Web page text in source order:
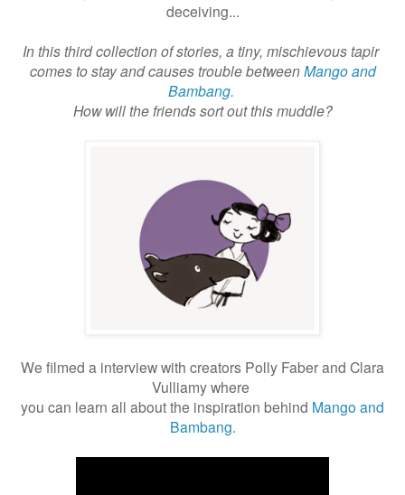
deceiving...
In this third collection of stories, a tiny, mischievous tapir
comes to stay and causes trouble betweenMango and
Bambang.
How will the friends sort out this muddle?
We filmed a interview with creators Polly Faber and Clara
Vulliamy where
you can learn all about the inspiration behind Mango and
Bambang.